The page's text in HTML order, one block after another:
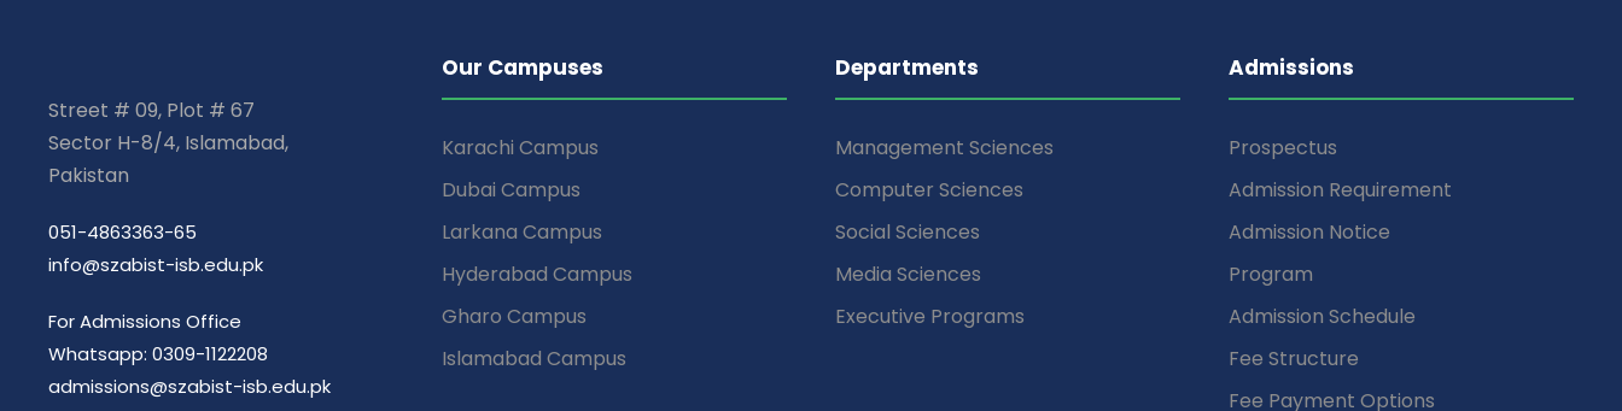
Street # 09, Plot # 67
Sector H-8/4, Islamabad,
Pakistan
051-4863363-65
info@szabist-isb.edu.pk
For Admissions Office
Whatsapp: 0309-1122208
admissions@szabist-isb.edu.pk
Our Campuses
Karachi Campus
Dubai Campus
Larkana Campus
Hyderabad Campus
Gharo Campus
Islamabad Campus
Departments
Management Sciences
Computer Sciences
Social Sciences
Media Sciences
Executive Programs
Admissions
Prospectus
Admission Requirement
Admission Notice
Program
Admission Schedule
Fee Structure
Fee Payment Options